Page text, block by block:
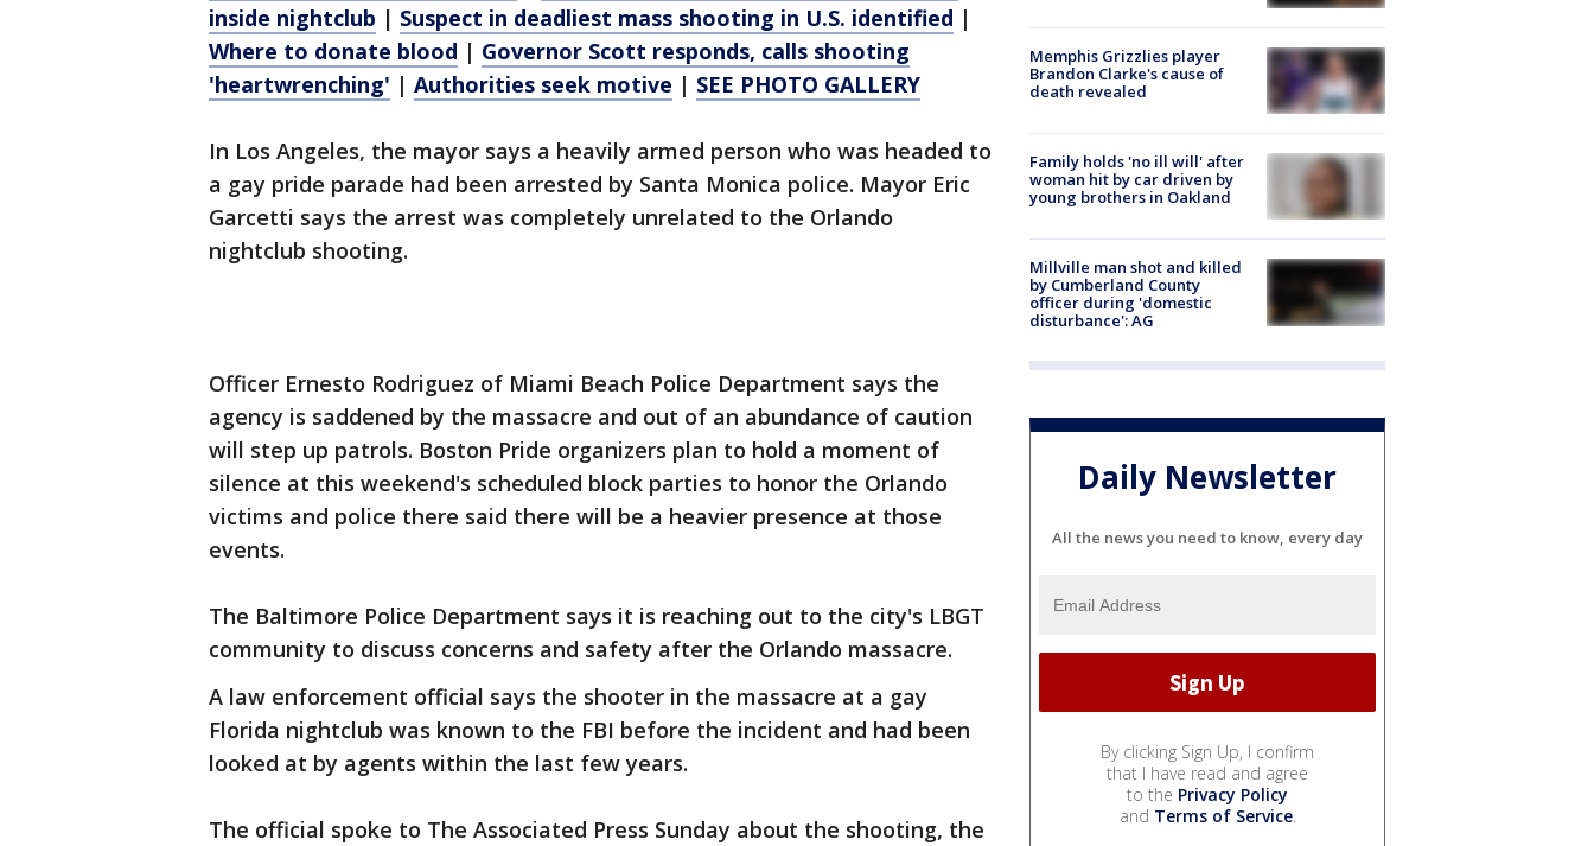
inside nightclub | Suspect in deadliest mass shooting in U.S. identified |
Where to donate blood | Governor Scott responds, calls shooting
'heartwrenching' | Authorities seek motive | SEE PHOTO GALLERY
In Los Angeles, the mayor says a heavily armed person who was headed to
a gay pride parade had been arrested by Santa Monica police. Mayor Eric
Garcetti says the arrest was completely unrelated to the Orlando
nightclub shooting.
Officer Ernesto Rodriguez of Miami Beach Police Department says the
agency is saddened by the massacre and out of an abundance of caution
will step up patrols. Boston Pride organizers plan to hold a moment of
silence at this weekend's scheduled block parties to honor the Orlando
victims and police there said there will be a heavier presence at those
events.
The Baltimore Police Department says it is reaching out to the city's LBGT
community to discuss concerns and safety after the Orlando massacre.
A law enforcement official says the shooter in the massacre at a gay
Florida nightclub was known to the FBI before the incident and had been
looked at by agents within the last few years.
The official spoke to The Associated Press Sunday about the shooting, the
Memphis Grizzlies player
Brandon Clarke's cause of
death revealed
Family holds 'no ill will' after
woman hit by car driven by
young brothers in Oakland
Millville man shot and killed
by Cumberland County
officer during 'domestic
disturbance': AG
Daily Newsletter
All the news you need to know, every day
By clicking Sign Up, I confirm
that I have read and agree
to the Privacy Policy
and Terms of Service.